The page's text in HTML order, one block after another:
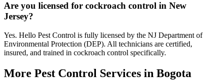
Are you licensed for cockroach control in New
Jersey?
Yes. Hello Pest Control is fully licensed by the NJ Department of
Environmental Protection (DEP). All technicians are certified,
insured, and trained in cockroach control specifically.
More Pest Control Services in Bogota